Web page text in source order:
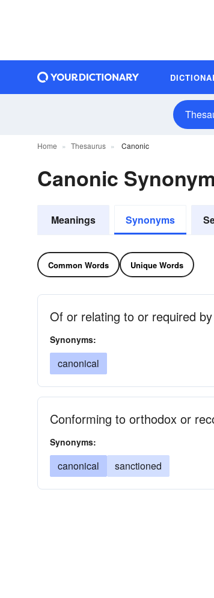
Home Thesaurus Canonic
Canonic
Meanings Synonyms
Common Words Unique Words
Of or relating to or required
Synonyms:
canonical
Conforming to orthodox or
Synonyms:
canonical sanctioned